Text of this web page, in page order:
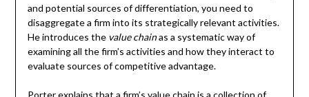
and potential sources of differentiation, you need to
disaggregate a firm into its strategically relevant activities.
He introduces the value chainas a systematic way of
examining all the firm’s activities and how they interact to
evaluate sources of competitive advantage.
Porter explains that a firm’s value chain is a collection of